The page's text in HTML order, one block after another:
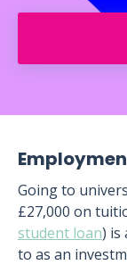
Going to
£27,000 on
student loan) is
to as an